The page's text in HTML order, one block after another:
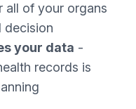
all of your organs
decision
your data -
records is